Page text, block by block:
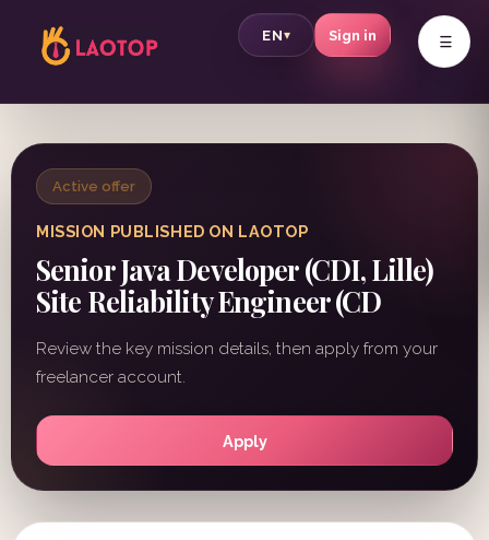
EN▾ Sign in v
Active offer
MISSION PUBLISHED ON LAOTOP
Senior Java Developer (CDI, Lille)
Site Reliability Engineer (CD
Review the key mission details, then apply from your
freelancer account.
Apply